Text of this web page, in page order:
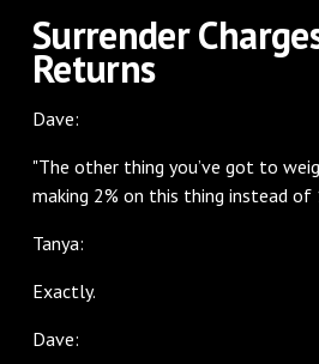
Surrender
Returns
Dave:
"The other thing you’ve got to
making 2% on this thing instead of
Tanya:
Exactly.
Dave: